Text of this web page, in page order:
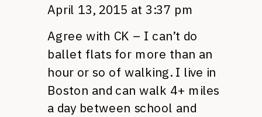
April 13, 2015 at 3:37 pm
Agree with CK – I can’t do
ballet flats for more than an
hour or so of walking. I live in
Boston and can walk 4+ miles
a day between school and